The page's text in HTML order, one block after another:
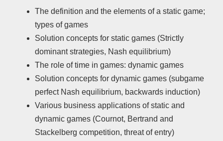
The definition and the elements of a static game;
types of games
Solution concepts for static games (Strictly
dominant strategies, Nash equilibrium)
The role of time in games: dynamic games
Solution concepts for dynamic games (subgame
perfect Nash equilibrium, backwards induction)
Various business applications of static and
dynamic games (Cournot, Bertrand and
Stackelberg competition, threat of entry)